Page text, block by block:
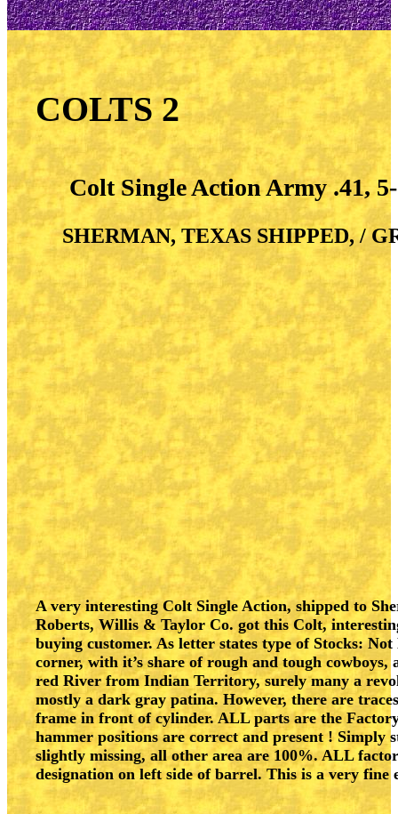
COLTS 2
Colt Single Action Army .41,
SHERMAN, TEXAS SHIPPED, /
A very interesting Colt Single Action, shipped to
Roberts, Willis & Taylor Co. got this Colt,
buying customer. As letter states type of Stocks:
corner, with it’s share of rough and tough
red River from Indian Territory, surely many a
mostly a dark gray patina. However, there are
frame in front of cylinder. ALL parts are the
hammer positions are correct and present ! Simply
slightly missing, all other area are 100%. ALL
designation on left side of barrel. This is a very fine